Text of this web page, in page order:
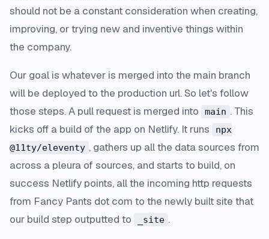
should not be a constant consideration when creating,
improving, or trying new and inventive things within
the company.
Our goal is whatever is merged into the main branch
will be deployed to the production url. So let's follow
those steps. A pull request is merged into
main . This
kicks off a build of the app on Netlify. It runs
npx
@11ty/eleventy , gathers up all the data sources from
across a pleura of sources, and starts to build, on
success Netlify points, all the incoming http requests
from Fancy Pants dot com to the newly built site that
our build step outputted to
_site .